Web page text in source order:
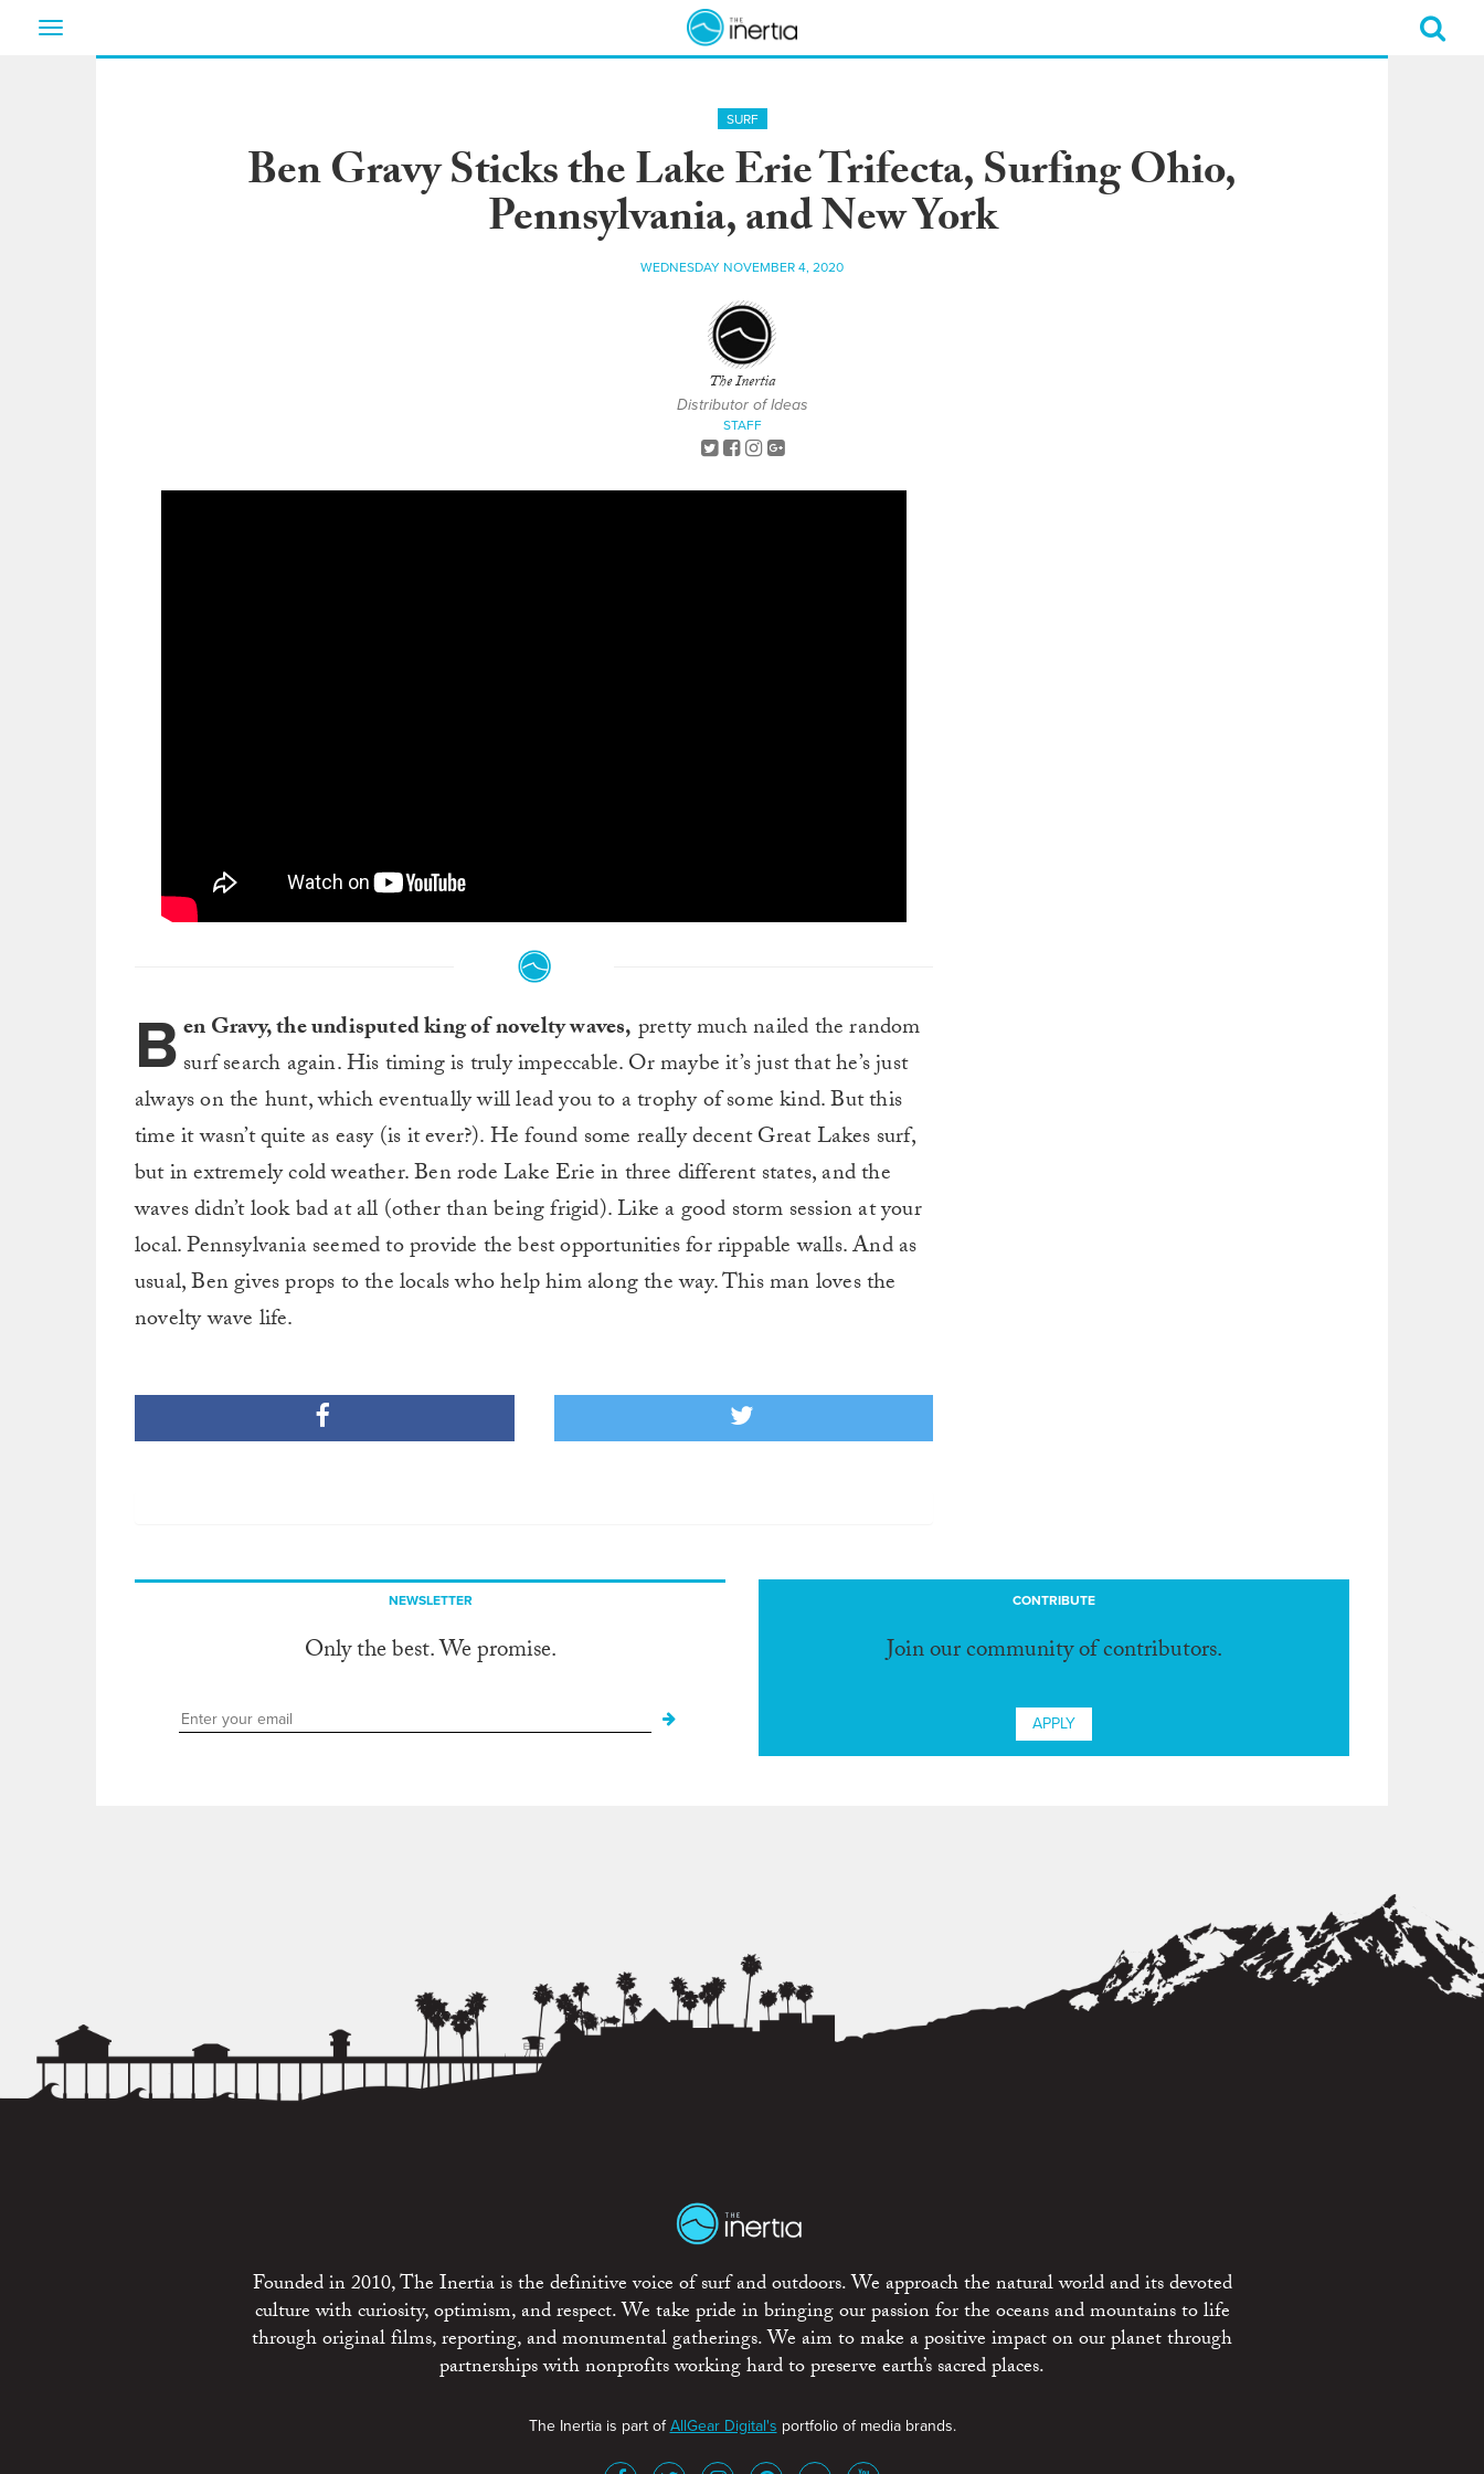
Toggle
SURF
Ben Gravy Sticks the Lake Erie Trifecta, Surfing Ohio,
Pennsylvania, and New York
WEDNESDAY NOVEMBER 4, 2020
The Inertia
Distributor of Ideas
STAFF
Ben Gravy, the undisputed king of novelty waves, pretty much nailed the random
surf search again. His timing is truly impeccable. Or maybe it’s just that he’s just
always on the hunt, which eventually will lead you to a trophy of some kind. But this
time it wasn’t quite as easy (is it ever?). He found some really decent Great Lakes surf,
but in extremely cold weather. Ben rode Lake Erie in three different states, and the
waves didn’t look bad at all (other than being frigid). Like a good storm session at your
local. Pennsylvania seemed to provide the best opportunities for rippable walls. And as
usual, Ben gives props to the locals who help him along the way. This man loves the
novelty wave life.
NEWSLETTER
Only the best. We promise.
CONTRIBUTE
Join our community of contributors.
APPLY
Founded in 2010, The Inertia is the definitive voice of surf and outdoors. We approach the natural world and its devoted
culture with curiosity, optimism, and respect. We take pride in bringing our passion for the oceans and mountains to life
through original films, reporting, and monumental gatherings. We aim to make a positive impact on our planet through
partnerships with nonprofits working hard to preserve earth’s sacred places.
The Inertia is part ofAllGear Digital's portfolio of media brands.